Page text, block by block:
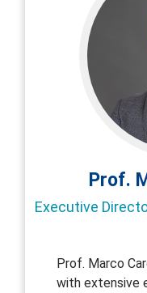
Prof.
Executive
Prof. Marco
with extensive